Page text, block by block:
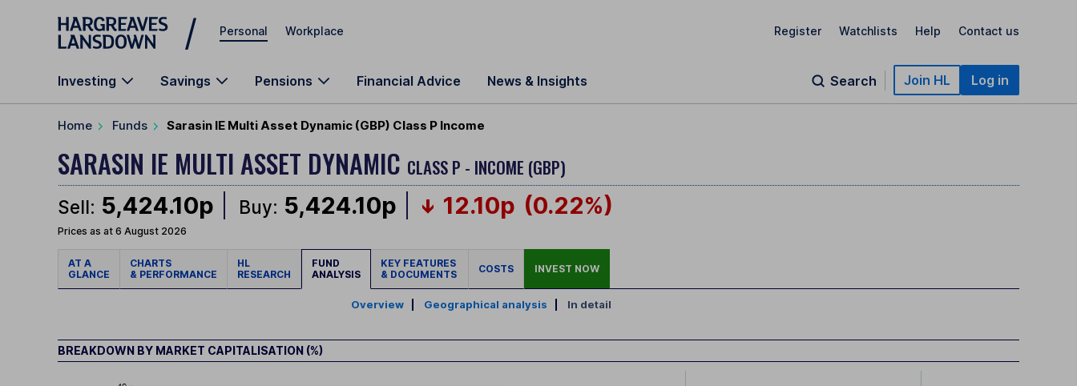
Skip to main content
Personal Workplace Register Watchlists Help Contact us
Investing Savings Pensions Financial Advice News & Insights Search Join HL Log in
Home Funds Sarasin IE Multi Asset Dynamic (GBP) Class P Income
SARASIN IE MULTI ASSET DYNAMIC CLASS P - INCOME (GBP)
Sell: 5,424.10p Buy: 5,424.10p 12.10p (0.22%)
Prices as at 6 August 2026
AT A
GLANCE
CHARTS
& PERFORMANCE
HL
RESEARCH
FUND
ANALYSIS
KEY FEATURES
& DOCUMENTS
COSTS INVEST NOW
Overview| Geographical analysis In detail
BREAKDOWN BY MARKET CAPITALISATION (%)